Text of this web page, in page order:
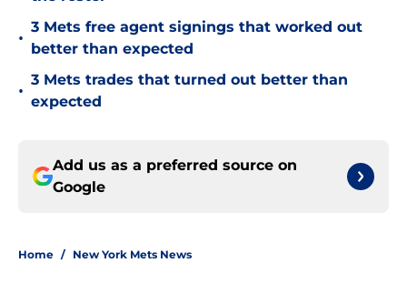
•
3 Mets free agent signings that worked out
better than expected
•
3 Mets trades that turned out better than
expected
Add us as a preferred source on
Google
Home / New York Mets News